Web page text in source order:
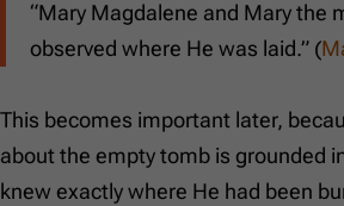
“Mary Magdalene and Mary the
observed where He was laid.” (
This becomes important later,
about the empty tomb is grounded
knew exactly where He had been